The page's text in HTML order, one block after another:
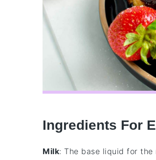
Ingredients For
Milk: The base liquid for